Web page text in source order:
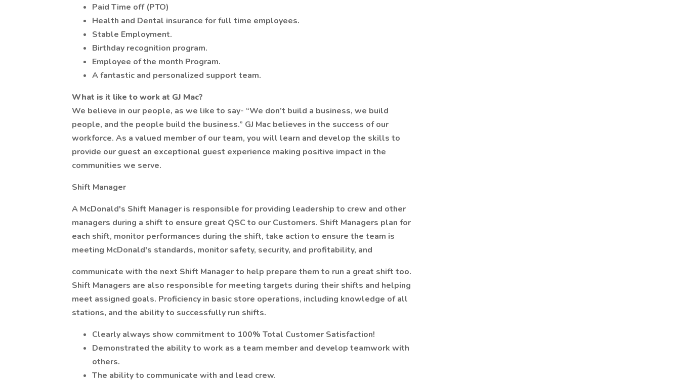
Paid Time off (PTO)
Health and Dental insurance for full time employees.
Stable Employment.
Birthday recognition program.
Employee of the month Program.
A fantastic and personalized support team.
What is it like to work at GJ Mac?
We believe in our people, as we like to say- “We don’t build a business, we build
people, and the people build the business.” GJ Mac believes in the success of our
workforce. As a valued member of our team, you will learn and develop the skills to
provide our guest an exceptional guest experience making positive impact in the
communities we serve.
Shift Manager
A McDonald's Shift Manager is responsible for providing leadership to crew and other
managers during a shift to ensure great QSC to our Customers. Shift Managers plan for
each shift, monitor performances during the shift, take action to ensure the team is
meeting McDonald's standards, monitor safety, security, and profitability, and
communicate with the next Shift Manager to help prepare them to run a great shift too.
Shift Managers are also responsible for meeting targets during their shifts and helping
meet assigned goals. Proficiency in basic store operations, including knowledge of all
stations, and the ability to successfully run shifts.
Clearly always show commitment to 100% Total Customer Satisfaction!
Demonstrated the ability to work as a team member and develop teamwork with
others.
The ability to communicate with and lead crew.